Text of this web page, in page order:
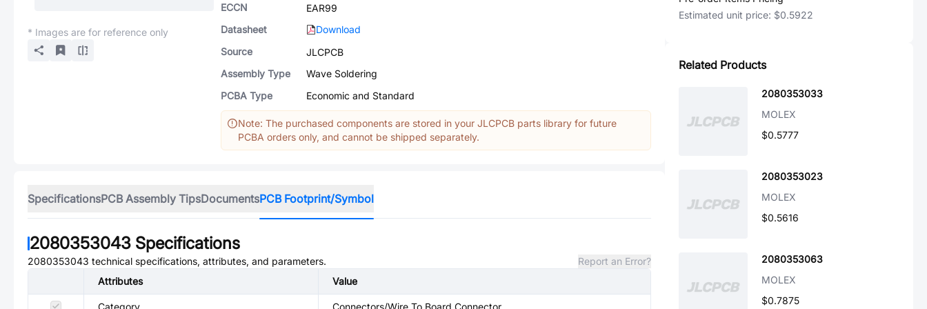
* Images are for reference only
ECCN
EAR99
Datasheet
Download
Source
JLCPCB
Assembly Type
Wave Soldering
PCBA Type
Economic and Standard
Note: The purchased components are stored in your JLCPCB parts library for future
PCBA orders only, and cannot be shipped separately.
SpecificationsPCB Assembly TipsDocumentsPCB Footprint/Symbol
2080353043 Specifications
2080353043 technical specifications, attributes, and parameters.
Report an Error?
Attributes
Value
Category Connectors/Wire To Board Connector
Estimated unit price: $0.5922
Related Products
2080353033
MOLEX
$0.5777
2080353023
MOLEX
$0.5616
2080353063
MOLEX
$0.7875